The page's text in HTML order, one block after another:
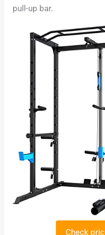
pull-up bar.
Check